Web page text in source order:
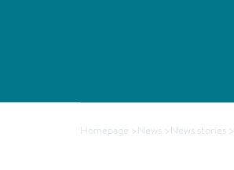
Homepage >News >News stories >